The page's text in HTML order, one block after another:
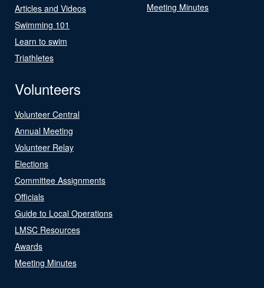
Articles and Videos
Swimming 101
Learn to swim
Triathletes
Meeting Minutes
Volunteers
Volunteer Central
Annual Meeting
Volunteer Relay
Elections
Committee Assignments
Officials
Guide to Local Operations
LMSC Resources
Awards
Meeting Minutes